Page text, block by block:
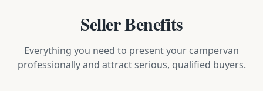
Seller Benefits
Everything you need to present your campervan
professionally and attract serious, qualified buyers.